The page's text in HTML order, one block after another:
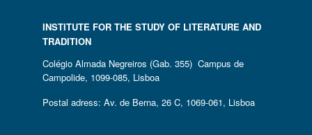
INSTITUTE FOR THE STUDY OF LITERATURE AND
TRADITION
Colégio Almada Negreiros (Gab. 355) Campus de
Campolide, 1099-085, Lisboa
Postal adress: Av. de Berna, 26 C, 1069-061, Lisboa